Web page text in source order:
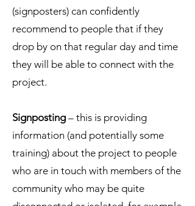
(signposters) can confidently
recommend to people that if they
drop by on that regular day and time
they will be able to connect with the
project.
Signposting – this is providing
information (and potentially some
training) about the project to people
who are in touch with members of the
community who may be quite